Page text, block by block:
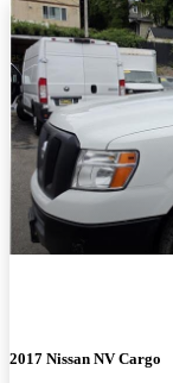
2017 Nissan NV Cargo